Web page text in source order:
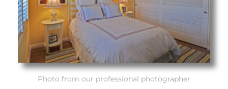
Photo from our professional photographer